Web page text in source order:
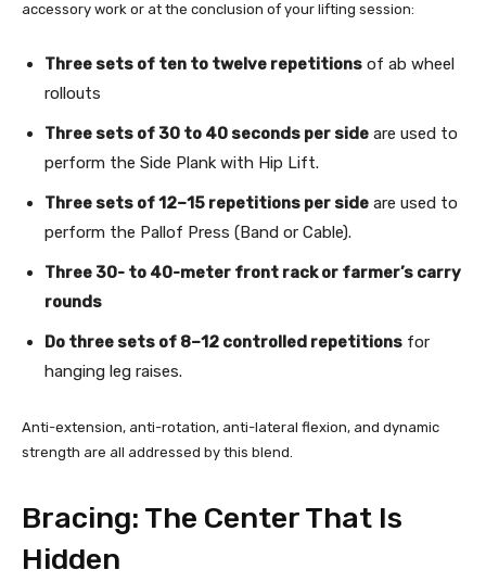
accessory work or at the conclusion of your lifting session:
Three sets of ten to twelve repetitions of ab wheel
rollouts
Three sets of 30 to 40 seconds per side are used to
perform the Side Plank with Hip Lift.
Three sets of 12–15 repetitions per side are used to
perform the Pallof Press (Band or Cable).
Three 30- to 40-meter front rack or farmer’s carry
rounds
Do three sets of 8–12 controlled repetitions for
hanging leg raises.
Anti-extension, anti-rotation, anti-lateral flexion, and dynamic
strength are all addressed by this blend.
Bracing: The Center That Is
Hidden